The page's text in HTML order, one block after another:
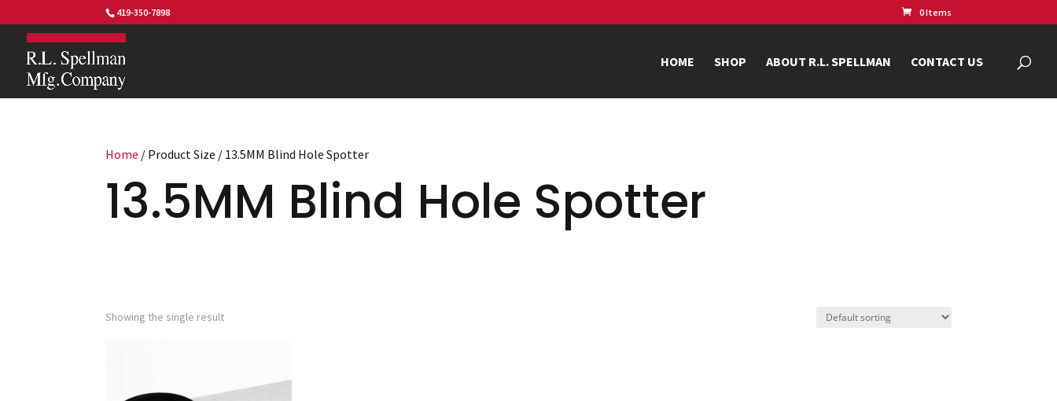
419-350-7898 0 Items
HOME SHOP ABOUT R.L. SPELLMAN CONTACT US
Home / Product Size / 13.5MM Blind Hole Spotter
13.5MM Blind Hole Spotter
Showing the single result